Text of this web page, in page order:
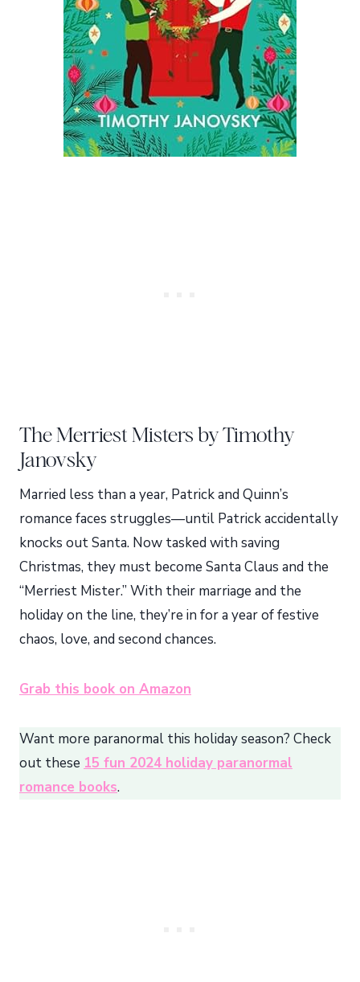
The Merriest Misters by Timothy
Janovsky
Married less than a year, Patrick and Quinn’s
romance faces struggles—until Patrick accidentally
knocks out Santa. Now tasked with saving
Christmas, they must become Santa Claus and the
“Merriest Mister.” With their marriage and the
holiday on the line, they’re in for a year of festive
chaos, love, and second chances.
Grab this book on Amazon
Want more paranormal this holiday season? Check
out these 15 fun 2024 holiday paranormal
romance books.